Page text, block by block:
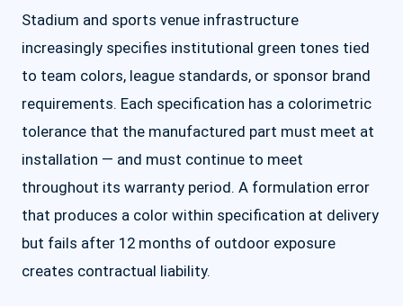
Stadium and sports venue infrastructure
increasingly specifies institutional green tones tied
to team colors, league standards, or sponsor brand
requirements. Each specification has a colorimetric
tolerance that the manufactured part must meet at
installation — and must continue to meet
throughout its warranty period. A formulation error
that produces a color within specification at delivery
but fails after 12 months of outdoor exposure
creates contractual liability.